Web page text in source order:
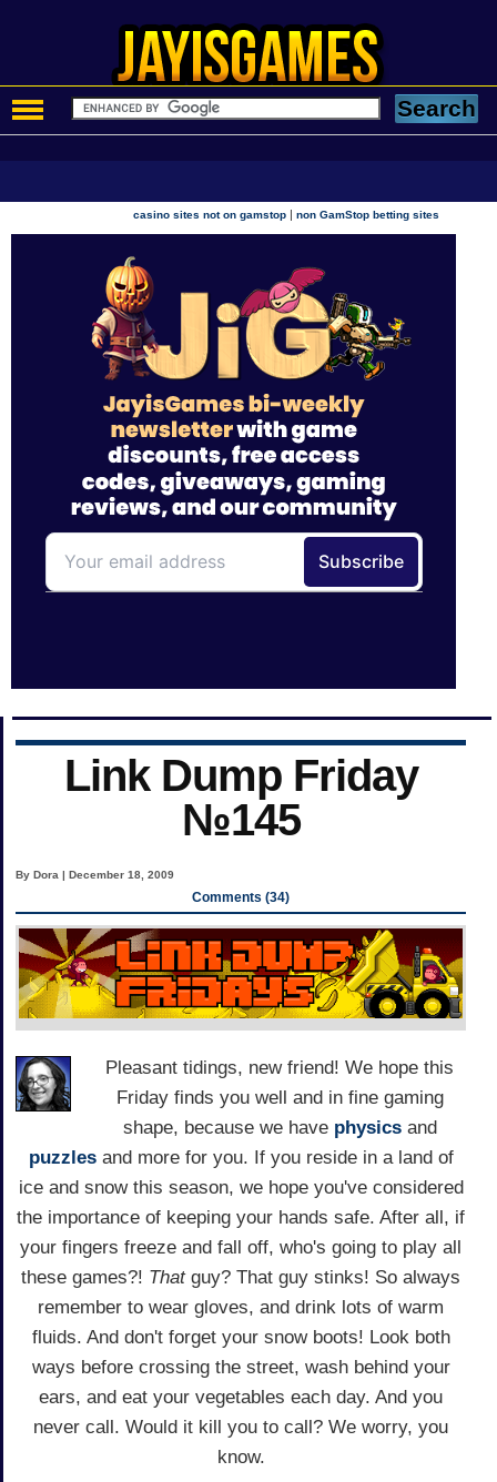
casino sites not on gamstop |non GamStop betting sites
Link Dump Friday
№145
By Dora | December 18, 2009
Comments (34)
Pleasant tidings, new friend! We hope this
Friday finds you well and in fine gaming
shape, because we have physicsand
puzzlesand more for you. If you reside in a land of
ice and snow this season, we hope you've considered
the importance of keeping your hands safe. After all, if
your fingers freeze and fall off, who's going to play all
these games?! Thatguy? That guy stinks! So always
remember to wear gloves, and drink lots of warm
fluids. And don't forget your snow boots! Look both
ways before crossing the street, wash behind your
ears, and eat your vegetables each day. And you
never call. Would it kill you to call? We worry, you
know.